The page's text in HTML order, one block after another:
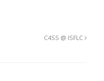
C4SS @ ISFLC